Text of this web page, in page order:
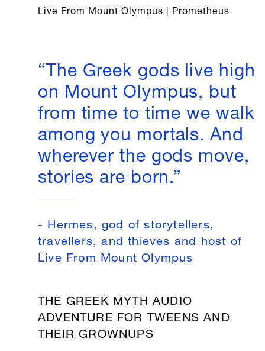
Live From Mount Olympus | Prometheus
“The Greek gods live high
on Mount Olympus, but
from time to time we walk
among you mortals. And
wherever the gods move,
stories are born.”
- Hermes, god of storytellers,
travellers, and thieves and host of
Live From Mount Olympus
THE GREEK MYTH AUDIO
ADVENTURE FOR TWEENS AND
THEIR GROWNUPS